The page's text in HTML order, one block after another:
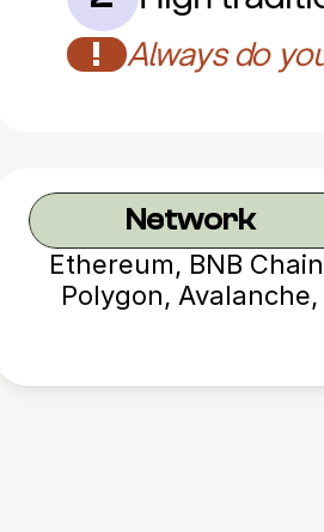
! Always do
Network
Ethereum, BNB
Polygon, Avalanche,